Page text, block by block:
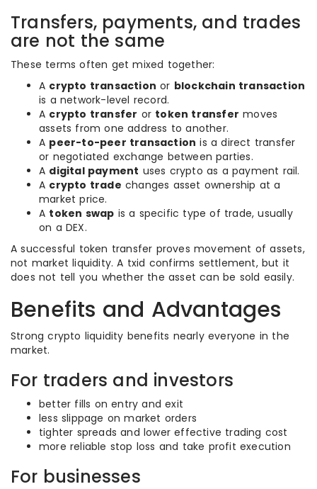
Transfers, payments, and trades
are not the same
These terms often get mixed together:
A crypto transaction or blockchain transaction
is a network-level record.
A crypto transfer or token transfer moves
assets from one address to another.
A peer-to-peer transaction is a direct transfer
or negotiated exchange between parties.
A digital payment uses crypto as a payment rail.
A crypto trade changes asset ownership at a
market price.
A token swap is a specific type of trade, usually
on a DEX.
A successful token transfer proves movement of assets,
not market liquidity. A txid confirms settlement, but it
does not tell you whether the asset can be sold easily.
Benefits and Advantages
Strong crypto liquidity benefits nearly everyone in the
market.
For traders and investors
better fills on entry and exit
less slippage on market orders
tighter spreads and lower effective trading cost
more reliable stop loss and take profit execution
For businesses